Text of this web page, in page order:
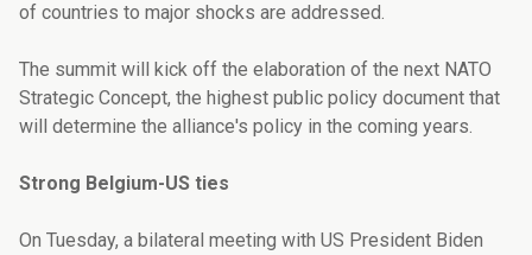
of countries to major shocks are addressed.
The summit will kick off the elaboration of the next NATO
Strategic Concept, the highest public policy document that
will determine the alliance's policy in the coming years.
Strong Belgium-US ties
On Tuesday, a bilateral meeting with US President Biden